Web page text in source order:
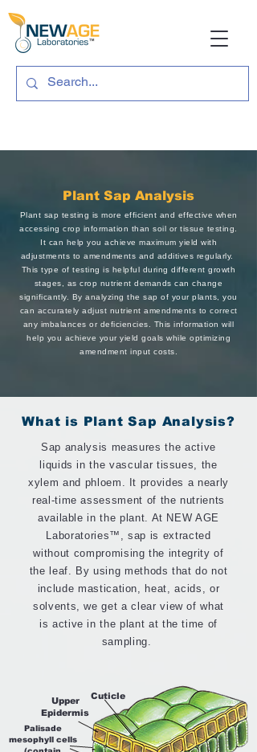
Plant Sap Analysis
Plant sap testing is more efficient and effective when
accessing crop information than soil or tissue testing.
It can help you achieve maximum yield with
adjustments to amendments and additives regularly.
This type of testing is helpful during different growth
stages, as crop nutrient demands can change
significantly. By analyzing the sap of your plants, you
can accurately adjust nutrient amendments to correct
any imbalances or deficiencies. This information will
help you achieve your yield goals while optimizing
amendment input costs.
What is Plant Sap Analysis?
Sap analysis measures the active
liquids in the vascular tissues, the
xylem and phloem. It provides a nearly
real-time assessment of the nutrients
available in the plant. At NEW AGE
Laboratories™, sap is extracted
without compromising the integrity of
the leaf. By using methods that do not
include mastication, heat, acids, or
solvents, we get a clear view of what
is active in the plant at the time of
sampling.
Cuticle
Upper
Epidermis
Palisade
mesophyll cells